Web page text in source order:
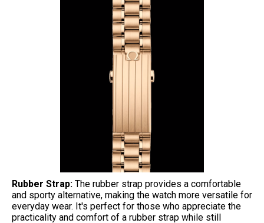
Rubber Strap: The rubber strap provides a comfortable
and sporty alternative, making the watch more versatile for
everyday wear. It's perfect for those who appreciate the
practicality and comfort of a rubber strap while still